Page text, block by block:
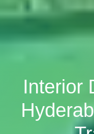
Interior